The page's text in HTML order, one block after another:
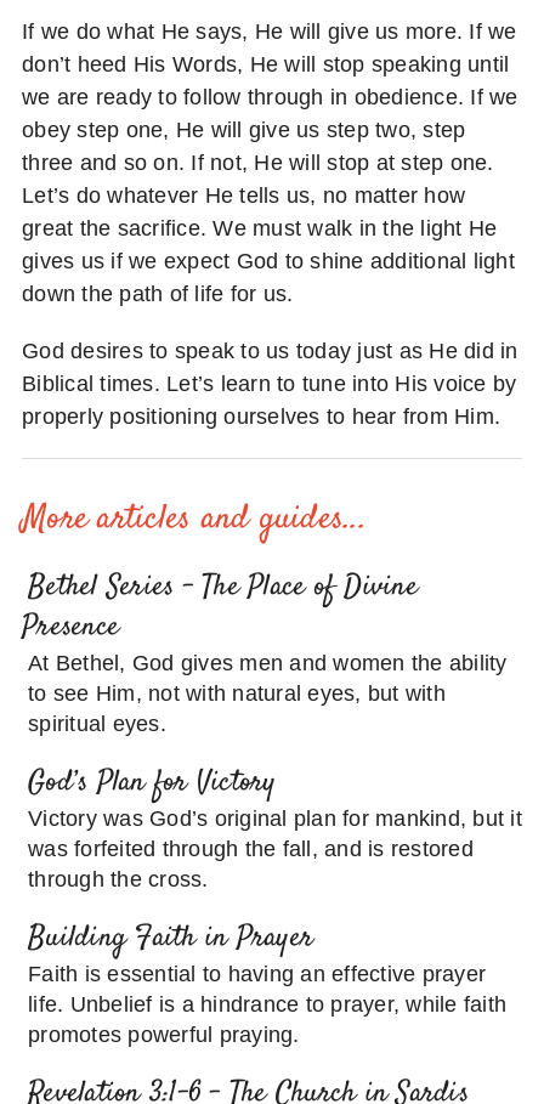
If we do what He says, He will give us more. If we
don’t heed His Words, He will stop speaking until
we are ready to follow through in obedience. If we
obey step one, He will give us step two, step
three and so on. If not, He will stop at step one.
Let’s do whatever He tells us, no matter how
great the sacrifice. We must walk in the light He
gives us if we expect God to shine additional light
down the path of life for us.
God desires to speak to us today just as He did in
Biblical times. Let’s learn to tune into His voice by
properly positioning ourselves to hear from Him.
More articles and guides...
Bethel Series – The Place of Divine
Presence
At Bethel, God gives men and women the ability
to see Him, not with natural eyes, but with
spiritual eyes.
God’s Plan for Victory
Victory was God’s original plan for mankind, but it
was forfeited through the fall, and is restored
through the cross.
Building Faith in Prayer
Faith is essential to having an effective prayer
life. Unbelief is a hindrance to prayer, while faith
promotes powerful praying.
Revelation 3:1-6 – The Church in Sardis